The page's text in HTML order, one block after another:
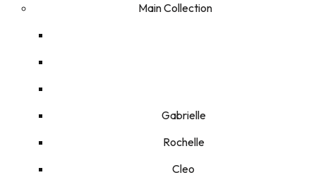
Main Collection
Gabrielle
Rochelle
Cleo